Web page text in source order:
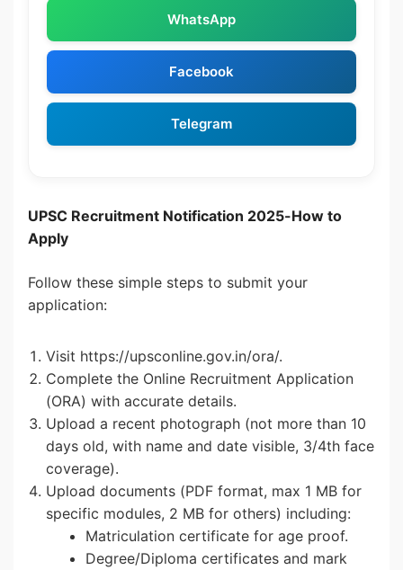
WhatsApp
Facebook
Telegram
UPSC Recruitment Notification 2025-How to
Apply
Follow these simple steps to submit your
application:
Visit https://upsconline.gov.in/ora/.
Complete the Online Recruitment Application
(ORA) with accurate details.
Upload a recent photograph (not more than 10
days old, with name and date visible, 3/4th face
coverage).
Upload documents (PDF format, max 1 MB for
specific modules, 2 MB for others) including:
Matriculation certificate for age proof.
Degree/Diploma certificates and mark